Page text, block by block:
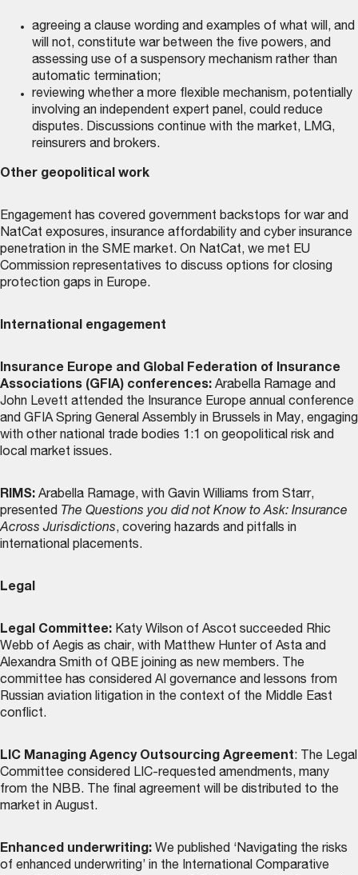
agreeing a clause wording and examples of what will, and
will not, constitute war between the five powers, and
assessing use of a suspensory mechanism rather than
automatic termination;
reviewing whether a more flexible mechanism, potentially
involving an independent expert panel, could reduce
disputes. Discussions continue with the market, LMG,
reinsurers and brokers.
Other geopolitical work
Engagement has covered government backstops for war and
NatCat exposures, insurance affordability and cyber insurance
penetration in the SME market. On NatCat, we met EU
Commission representatives to discuss options for closing
protection gaps in Europe.
International engagement
Insurance Europe and Global Federation of Insurance
Associations (GFIA) conferences: Arabella Ramage and
John Levett attended the Insurance Europe annual conference
and GFIA Spring General Assembly in Brussels in May, engaging
with other national trade bodies 1:1 on geopolitical risk and
local market issues.
RIMS: Arabella Ramage, with Gavin Williams from Starr,
presented The Questions you did not Know to Ask: Insurance
Across Jurisdictions, covering hazards and pitfalls in
international placements.
Legal
Legal Committee: Katy Wilson of Ascot succeeded Rhic
Webb of Aegis as chair, with Matthew Hunter of Asta and
Alexandra Smith of QBE joining as new members. The
committee has considered AI governance and lessons from
Russian aviation litigation in the context of the Middle East
conflict.
LIC Managing Agency Outsourcing Agreement: The Legal
Committee considered LIC-requested amendments, many
from the NBB. The final agreement will be distributed to the
market in August.
Enhanced underwriting: We published ‘Navigating the risks
of enhanced underwriting’ in the International Comparative